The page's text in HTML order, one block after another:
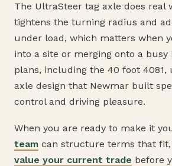
The UltraSteer tag axle does real
tightens the turning radius and
under load, which matters when
into a site or merging onto a busy
plans, including the 40 foot 4081,
axle design that Newmar built
control and driving pleasure.
When you are ready to make it
team can structure terms that fit,
value your current trade before